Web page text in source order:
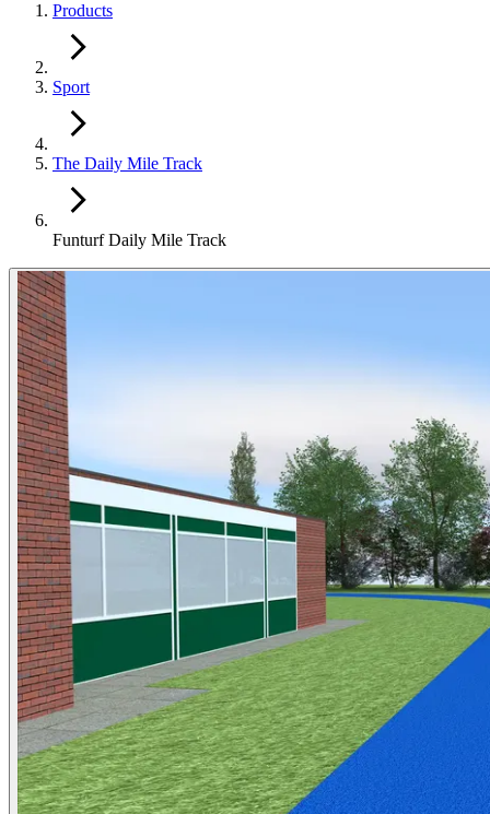
Products
Sport
The Daily Mile Track
Funturf Daily Mile Track